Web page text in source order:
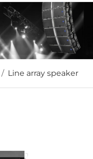
/ Line array speaker